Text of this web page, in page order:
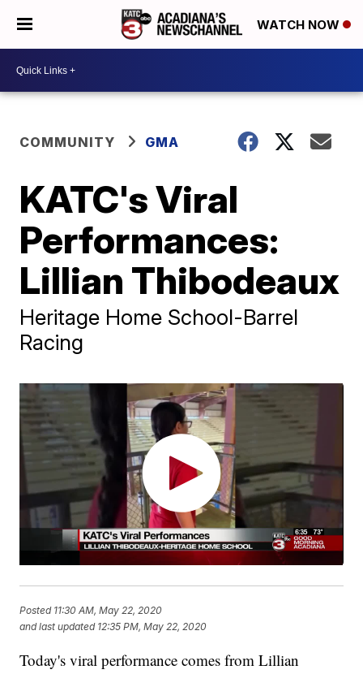
WATCH NOW
COMMUNITY GMA
KATC's Viral
Performances:
Lillian Thibodeaux
Heritage Home School-Barrel
Racing
Posted 11:30 AM, May 22, 2020
and last updated 12:35 PM, May 22, 2020
Today's viral performance comes from Lillian